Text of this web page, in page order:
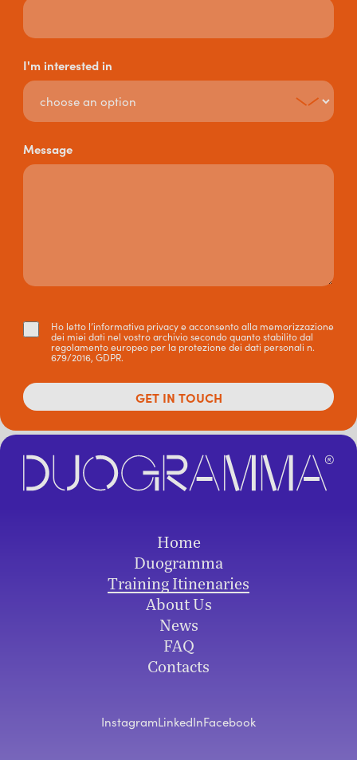
I'm interested in
Message
Ho letto l’informativa privacy e acconsento alla memorizzazione
dei miei dati nel vostro archivio secondo quanto stabilito dal
regolamento europeo per la protezione dei dati personali n.
679/2016, GDPR.
Home
Duogramma
Training Itinenaries
About Us
News
FAQ
Contacts
InstagramLinkedInFacebook